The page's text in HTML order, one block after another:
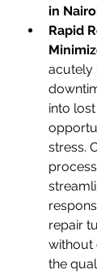
in
Rapid
acutely
into
stress.
repair
without
the